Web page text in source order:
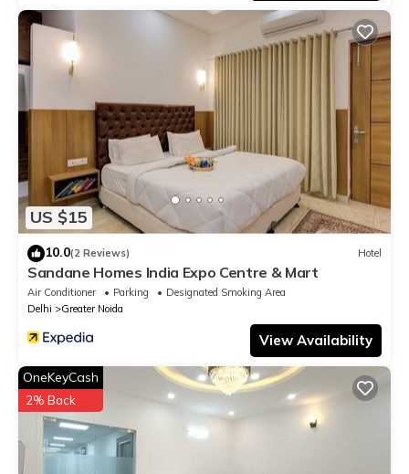
US $15
10.0(2 Reviews) Hotel
Sandane Homes India Expo Centre & Mart
Air Conditioner Parking
Designated Smoking Area
Delhi
Greater Noida
View Availability
OneKeyCash
2% Back